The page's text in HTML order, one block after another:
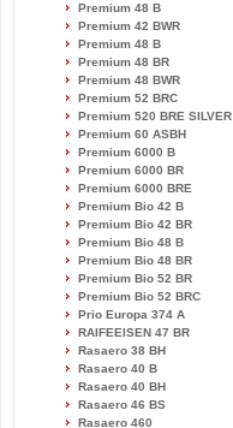
Premium 48 B
Premium 42 BWR
Premium 48 B
Premium 48 BR
Premium 48 BWR
Premium 52 BRC
Premium 520 BRE SILVER
Premium 60 ASBH
Premium 6000 B
Premium 6000 BR
Premium 6000 BRE
Premium Bio 42 B
Premium Bio 42 BR
Premium Bio 48 B
Premium Bio 48 BR
Premium Bio 52 BR
Premium Bio 52 BRC
Prio Europa 374 A
RAIFEEISEN 47 BR
Rasaero 38 BH
Rasaero 40 B
Rasaero 40 BH
Rasaero 46 BS
Rasaero 460